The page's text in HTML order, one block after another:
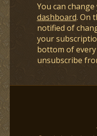
You can
dashboard. On
notified of
your
bottom of
unsubscribe